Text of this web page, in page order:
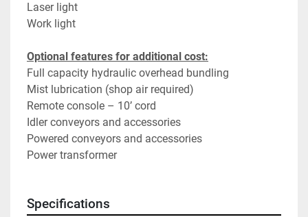
Laser light
Work light
Optional features for additional cost:
Full capacity hydraulic overhead bundling
Mist lubrication (shop air required)
Remote console – 10’ cord
Idler conveyors and accessories
Powered conveyors and accessories
Power transformer
Specifications